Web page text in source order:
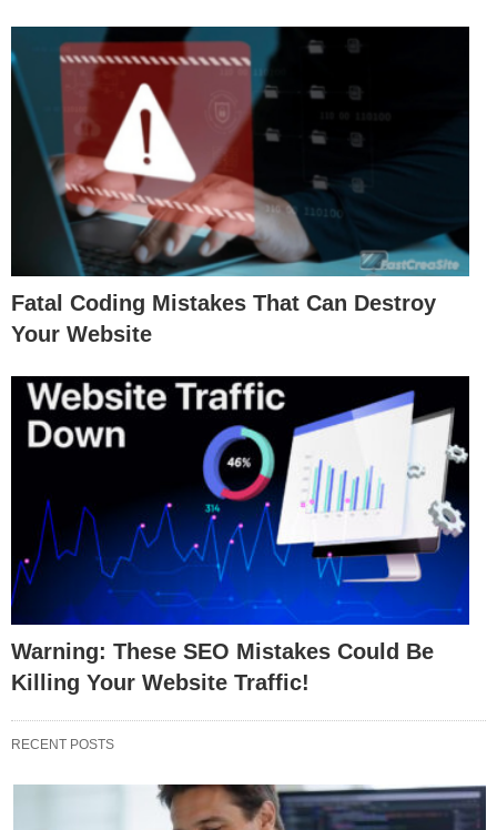
Fatal Coding Mistakes That Can Destroy
Your Website
Warning: These SEO Mistakes Could Be
Killing Your Website Traffic!
RECENT POSTS